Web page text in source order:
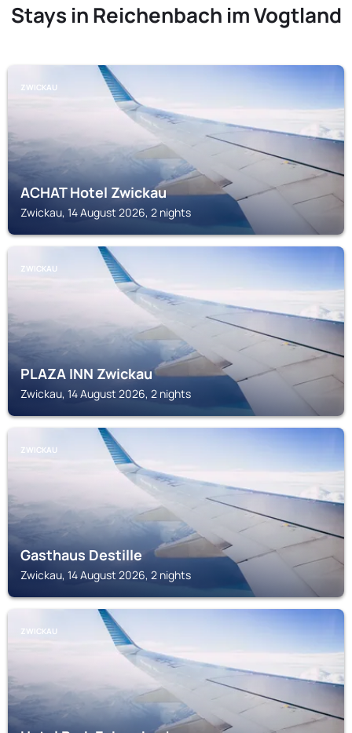
Stays in Reichenbach im Vogtland
ZWICKAU
ACHAT Hotel Zwickau
Zwickau, 14 August 2026, 2 nights
ZWICKAU
PLAZA INN Zwickau
Zwickau, 14 August 2026, 2 nights
ZWICKAU
Gasthaus Destille
Zwickau, 14 August 2026, 2 nights
ZWICKAU